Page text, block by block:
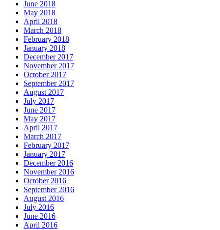
June 2018
May 2018
April 2018
March 2018
February 2018
January 2018
December 2017
November 2017
October 2017
September 2017
August 2017
July 2017
June 2017
May 2017
April 2017
March 2017
February 2017
January 2017
December 2016
November 2016
October 2016
September 2016
August 2016
July 2016
June 2016
April 2016